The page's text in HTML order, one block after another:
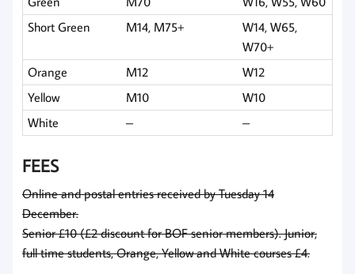
Short Green
M14, M75+
W14, W65,
W70+
Orange
M12
W12
Yellow
M10
W10
White
– –
FEES
Online and postal entries received by Tuesday 14
December.
Senior £10 (£2 discount for BOF senior members). Junior,
full time students, Orange, Yellow and White courses £4.